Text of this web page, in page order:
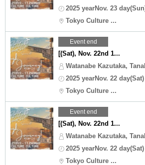
2025 yearNov. 23
Tokyo Culture ...
Event end
[(Sat), Nov. 22nd 1...
Watanabe Kazutaka,
2025 yearNov. 22
Tokyo Culture ...
Event end
[(Sat), Nov. 22nd 1...
Watanabe Kazutaka,
2025 yearNov. 22
Tokyo Culture ...